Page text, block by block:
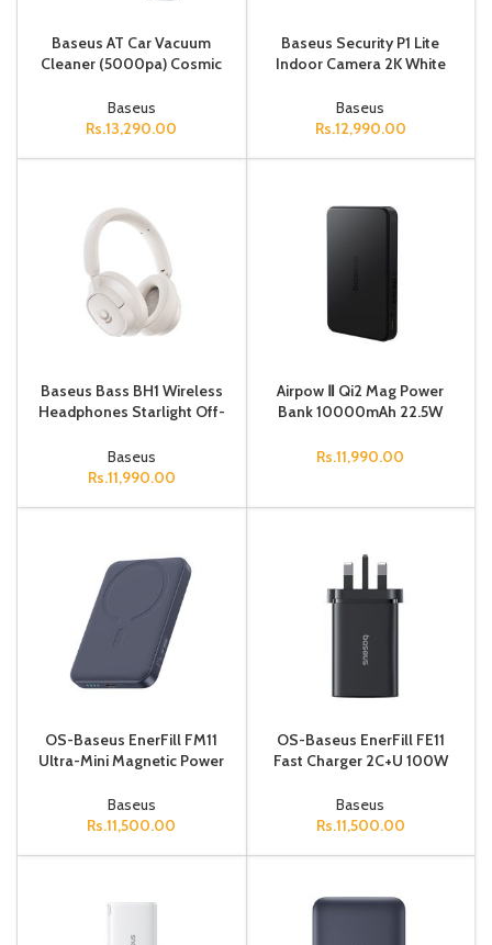
Baseus AT Car Vacuum
Cleaner (5000pa) Cosmic
Baseus
Rs.13,290.00
Baseus Security P1 Lite
Indoor Camera 2K White
Baseus
Rs.12,990.00
Baseus Bass BH1 Wireless
Headphones Starlight Off-
Baseus
Rs.11,990.00
Airpow Ⅱ Qi2 Mag Power
Bank 10000mAh 22.5W
Rs.11,990.00
OS-Baseus EnerFill FM11
Ultra-Mini Magnetic Power
Cosmic Black (Includes
Simple
Baseus
Rs.11,500.00
OS-Baseus EnerFill FE11
Fast Charger 2C+U 100W
Baseus
Rs.11,500.00